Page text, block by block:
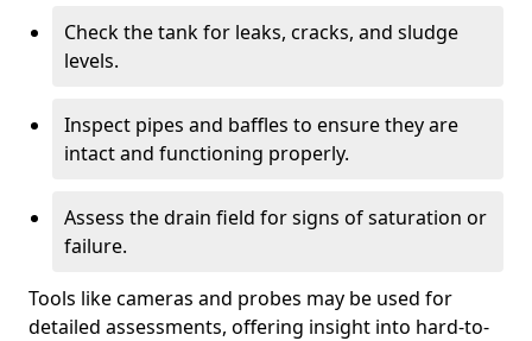
Check the tank for leaks, cracks, and sludge
levels.
Inspect pipes and baffles to ensure they are
intact and functioning properly.
Assess the drain field for signs of saturation or
failure.
Tools like cameras and probes may be used for
detailed assessments, offering insight into hard-to-